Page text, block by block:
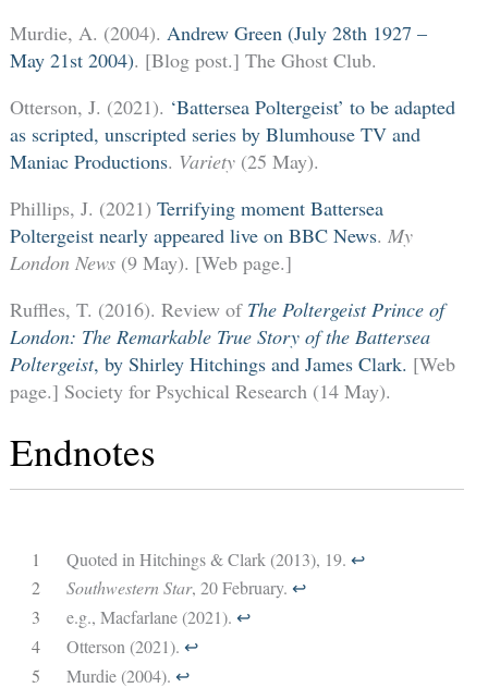
Murdie, A. (2004). Andrew Green (July 28th 1927 –
May 21st 2004). [Blog post.] The Ghost Club.
Otterson, J. (2021). ‘Battersea Poltergeist’ to be adapted
as scripted, unscripted series by Blumhouse TV and
Maniac Productions. Variety(25 May).
Phillips, J. (2021) Terrifying moment Battersea
Poltergeist nearly appeared live on BBC News. My
London News(9 May). [Web page.]
Ruffles, T. (2016). Review of The Poltergeist Prince of
London: The Remarkable True Story of the Battersea
Poltergeist, by Shirley Hitchings and James Clark. [Web
page.] Society for Psychical Research (14 May).
Endnotes
1 Quoted in Hitchings & Clark (2013), 19. ↩︎
2
Southwestern Star, 20 February. ↩︎
3
e.g., Macfarlane (2021). ↩︎
4
Otterson (2021). ↩︎
5
Murdie (2004). ↩︎